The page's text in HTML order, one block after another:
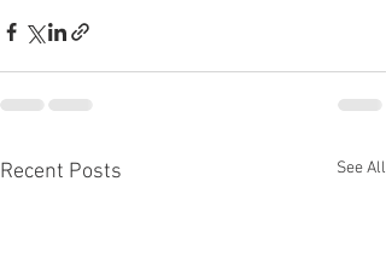
Recent Posts See All